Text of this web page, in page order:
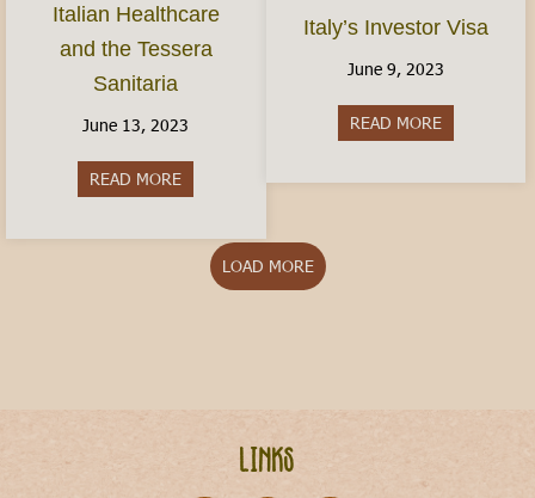
Italian Healthcare
and the Tessera
Sanitaria
June 13, 2023
READ MORE about Italian Healthcare and the Tessera
Italy’s Investor Visa
June 9, 2023
READ MOREabout
LOAD MORE
Links